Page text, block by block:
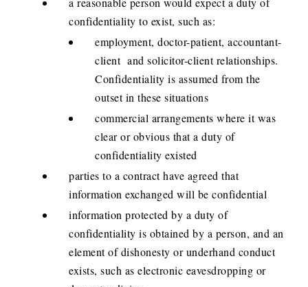
confidentiality to exist, such as:
employment, doctor-patient, accountant-
client and solicitor-client relationships.
Confidentiality is assumed from the
outset in these situations
commercial arrangements where it was
clear or obvious that a duty of
confidentiality existed
parties to a contract have agreed that
information exchanged will be confidential
information protected by a duty of
confidentiality is obtained by a person, and an
element of dishonesty or underhand conduct
exists, such as electronic eavesdropping or